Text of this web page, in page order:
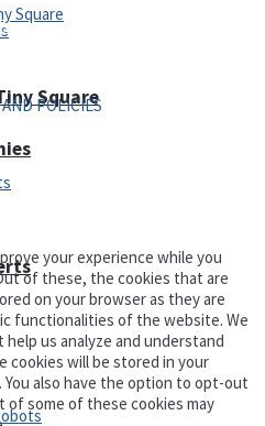
Square
POLICIES
your experience while you
of these, the cookies that are
on your browser as they are
functionalities of the website. We
us analyze and understand
cookies will be stored in your
also have the option to opt-out
some of these cookies may